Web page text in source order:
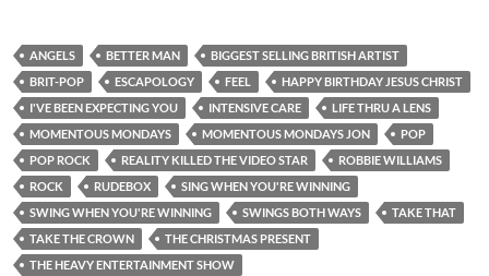
ANGELS BETTER MAN
BIGGEST SELLING BRITISH ARTIST
BRIT-POP
ESCAPOLOGY FEEL
HAPPY BIRTHDAY JESUS CHRIST
I'VE BEEN EXPECTING YOU
INTENSIVE CARE
LIFE THRU A LENS
MOMENTOUS MONDAYS
MOMENTOUS MONDAYS JON
POP
POP ROCK
REALITY KILLED THE VIDEO STAR
ROBBIE WILLIAMS
ROCK
RUDEBOX
SING WHEN YOU'RE WINNING
SWING WHEN YOU'RE WINNING
SWINGS BOTH WAYS
TAKE THAT
TAKE THE CROWN
THE CHRISTMAS PRESENT
THE HEAVY ENTERTAINMENT SHOW